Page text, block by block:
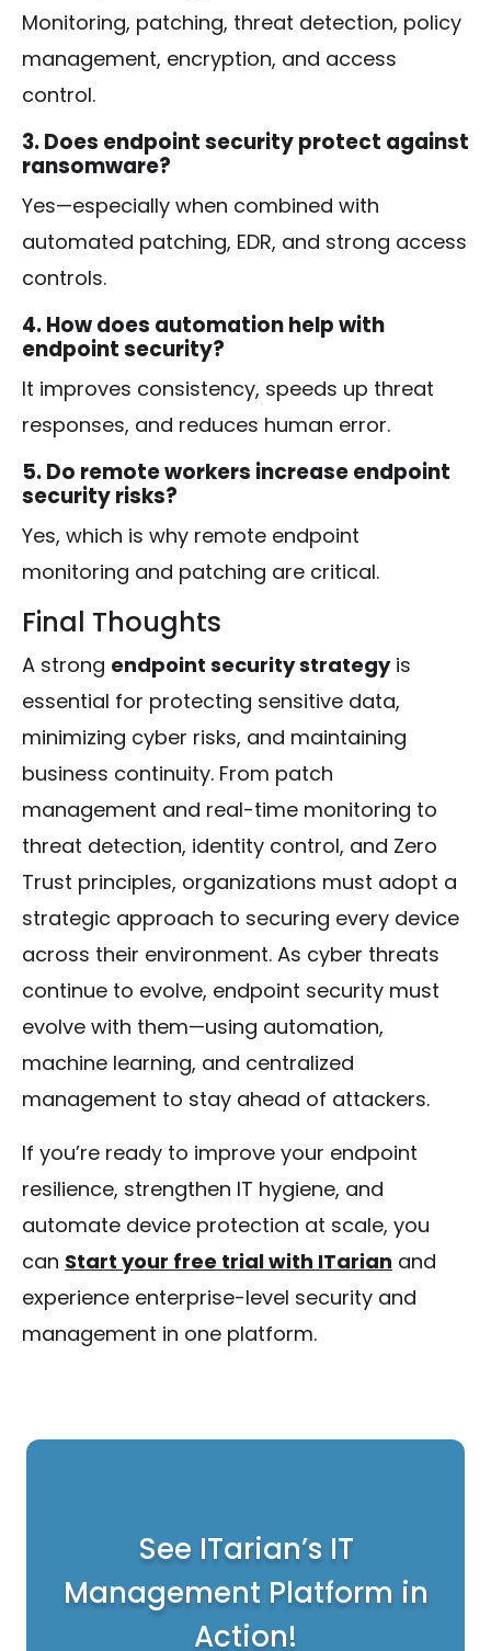
Monitoring, patching, threat detection, policy
management, encryption, and access
control.
3. Does endpoint security protect against
ransomware?
Yes—especially when combined with
automated patching, EDR, and strong access
controls.
4. How does automation help with
endpoint security?
It improves consistency, speeds up threat
responses, and reduces human error.
5. Do remote workers increase endpoint
security risks?
Yes, which is why remote endpoint
monitoring and patching are critical.
Final Thoughts
A strong endpoint security strategyis
essential for protecting sensitive data,
minimizing cyber risks, and maintaining
business continuity. From patch
management and real-time monitoring to
threat detection, identity control, and Zero
Trust principles, organizations must adopt a
strategic approach to securing every device
across their environment. As cyber threats
continue to evolve, endpoint security must
evolve with them—using automation,
machine learning, and centralized
management to stay ahead of attackers.
If you’re ready to improve your endpoint
resilience, strengthen IT hygiene, and
automate device protection at scale, you
can Start your free trial with ITarian and
experience enterprise-level security and
management in one platform.
See ITarian’s IT
Management Platform in
Action!